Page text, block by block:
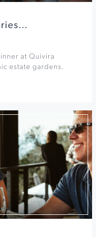
at Quivira
estate gardens.